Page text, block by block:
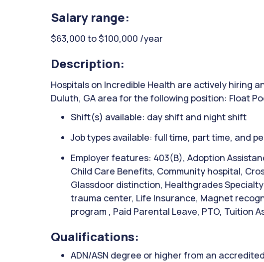
Salary range:
$63,000 to $100,000 /year
Description:
Hospitals on Incredible Health are actively hiring
Duluth, GA area for the following position: Float
Shift(s) available: day shift and night shift
Job types available: full time, part time, and
Employer features: 403(B), Adoption
Child Care Benefits, Community hospital,
Glassdoor distinction, Healthgrades
trauma center, Life Insurance, Magnet
program , Paid Parental Leave, PTO, Tuition
Qualifications:
ADN/ASN degree or higher from an